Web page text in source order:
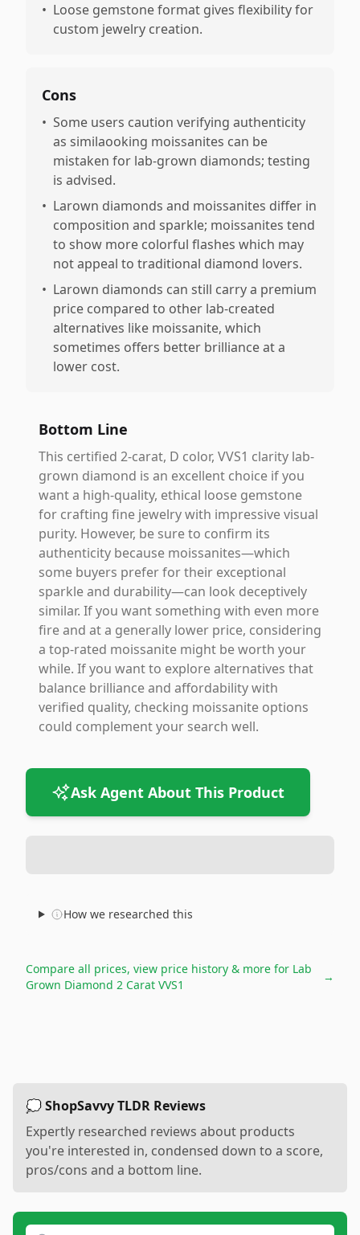
• Loose gemstone format gives flexibility for
custom jewelry creation.
Cons
• Some users caution verifying authenticity
as similaooking moissanites can be
mistaken for lab-grown diamonds; testing
is advised.
• Larown diamonds and moissanites differ in
composition and sparkle; moissanites tend
to show more colorful flashes which may
not appeal to traditional diamond lovers.
• Larown diamonds can still carry a premium
price compared to other lab-created
alternatives like moissanite, which
sometimes offers better brilliance at a
lower cost.
Bottom Line
This certified 2-carat, D color, VVS1 clarity lab-
grown diamond is an excellent choice if you
want a high-quality, ethical loose gemstone
for crafting fine jewelry with impressive visual
purity. However, be sure to confirm its
authenticity because moissanites—which
some buyers prefer for their exceptional
sparkle and durability—can look deceptively
similar. If you want something with even more
fire and at a generally lower price, considering
a top-rated moissanite might be worth your
while. If you want to explore alternatives that
balance brilliance and affordability with
verified quality, checking moissanite options
could complement your search well.
Ask Agent About This Product
How we researched this
Compare all prices, view price history & more for Lab
Grown Diamond 2 Carat VVS1
→
💭 ShopSavvy TLDR Reviews
Expertly researched reviews about products
you're interested in, condensed down to a score,
pros/cons and a bottom line.